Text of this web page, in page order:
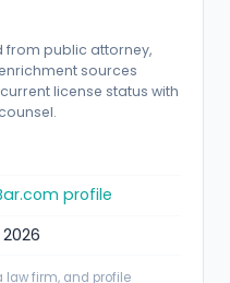
from public attorney,
sources
license status with
profile
law firm, and profile